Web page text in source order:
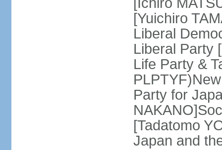
[Yuichiro
Liberal
Liberal Party
Life Party &
Party for
[Tadatomo
Japan and